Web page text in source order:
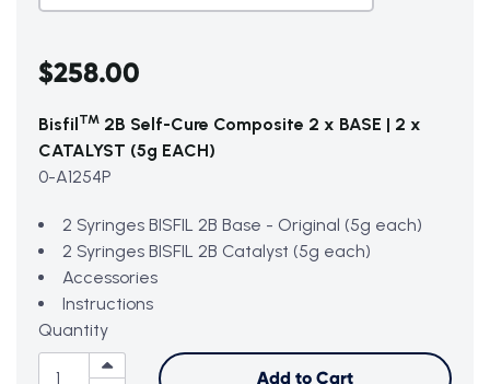
$258.00
Bisfil TM 2B Self-Cure Composite 2 x BASE | 2 x
CATALYST (5g EACH)
0-A1254P
2 Syringes BISFIL 2B Base - Original (5g each)
2 Syringes BISFIL 2B Catalyst (5g each)
Accessories
Instructions
Quantity
Add to Cart